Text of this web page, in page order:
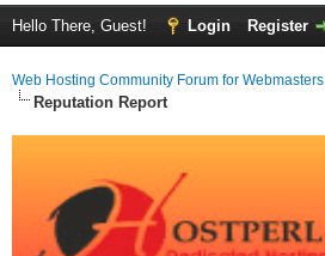
Hello There, Guest! Login Register
Web Hosting Community Forum for Webmasters
Reputation Report